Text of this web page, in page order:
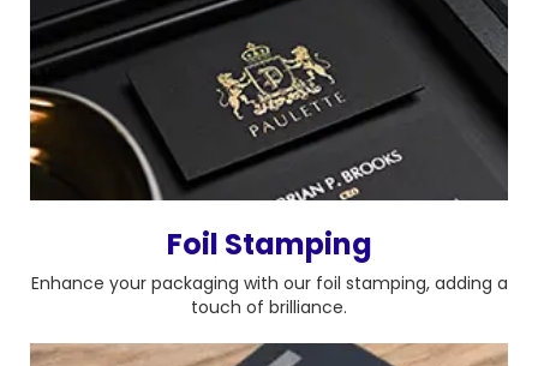
Foil Stamping
Enhance your packaging with our foil stamping, adding a
touch of brilliance.